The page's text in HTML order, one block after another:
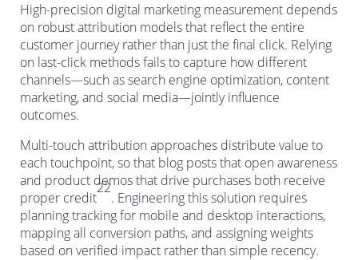
High-precision digital marketing measurement depends
on robust attribution models that reflect the entire
customer journey rather than just the final click. Relying
on last-click methods fails to capture how different
channels—such as search engine optimization, content
marketing, and social media—jointly influence
outcomes.
Multi-touch attribution approaches distribute value to
each touchpoint, so that blog posts that open awareness
and product demos that drive purchases both receive
proper credit
22
. Engineering this solution requires
planning tracking for mobile and desktop interactions,
mapping all conversion paths, and assigning weights
based on verified impact rather than simple recency.